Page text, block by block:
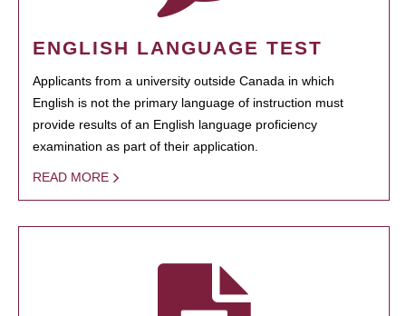
ENGLISH LANGUAGE TEST
Applicants from a university outside Canada in which
English is not the primary language of instruction must
provide results of an English language proficiency
examination as part of their application.
READ MORE